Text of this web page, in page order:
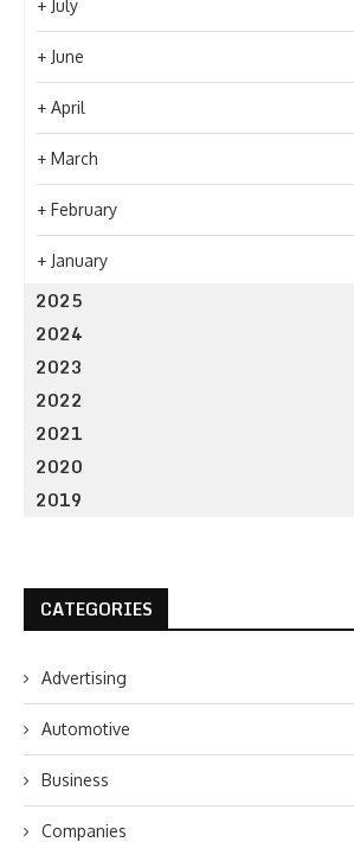
+ July
+ June
+ April
+ March
+ February
+ January
2025
2024
2023
2022
2021
2020
2019
CATEGORIES
Advertising
Automotive
Business
Companies